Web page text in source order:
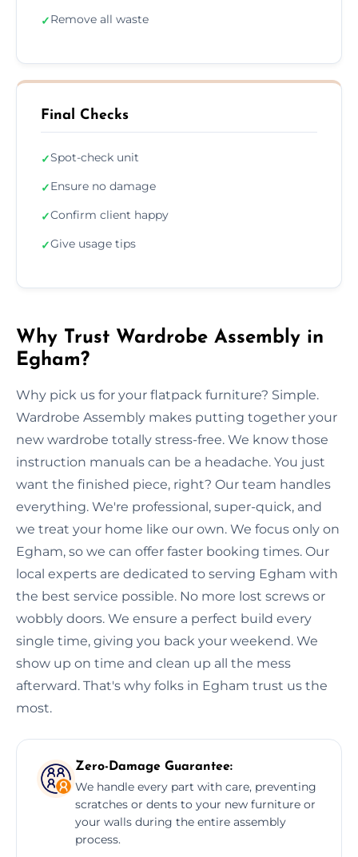
✓Remove all waste
Final Checks
✓Spot-check unit
✓Ensure no damage
✓Confirm client happy
✓Give usage tips
Why Trust Wardrobe Assembly in
Egham?
Why pick us for your flatpack furniture? Simple.
Wardrobe Assembly makes putting together your
new wardrobe totally stress-free. We know those
instruction manuals can be a headache. You just
want the finished piece, right? Our team handles
everything. We're professional, super-quick, and
we treat your home like our own. We focus only on
Egham, so we can offer faster booking times. Our
local experts are dedicated to serving Egham with
the best service possible. No more lost screws or
wobbly doors. We ensure a perfect build every
single time, giving you back your weekend. We
show up on time and clean up all the mess
afterward. That's why folks in Egham trust us the
most.
Zero-Damage Guarantee:
We handle every part with care, preventing
scratches or dents to your new furniture or
your walls during the entire assembly
process.